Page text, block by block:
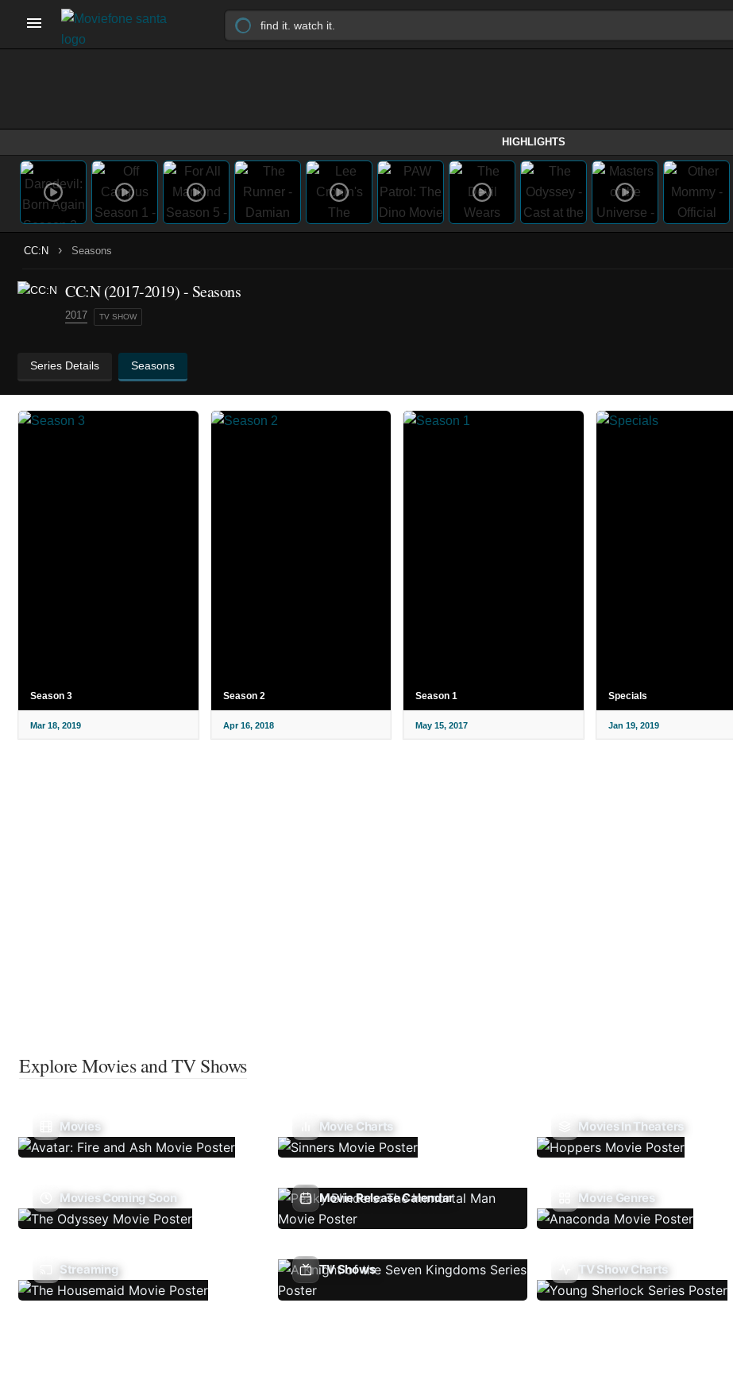
HIGHLIGHTS
CC:N › Seasons
CC:N(2017-2019)- Seasons
2017 TV SHOW
Series Details Seasons
Season 3
Mar 18, 2019
Season 2
Apr 16, 2018
Season 1
May 15, 2017
Specials
Jan 19, 2019
Explore Movies and TV Shows
Movies Movie Charts Movies In Theaters
Movies Coming Soon Movie Release Calendar Movie Genres
Streaming TV Shows TV Show Charts